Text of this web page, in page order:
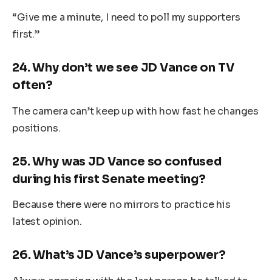
“Give me a minute, I need to poll my supporters
first.”
24.Why don’t we see JD Vance on TV
often?
The camera can’t keep up with how fast he changes
positions.
25.Why was JD Vance so confused
during his first Senate meeting?
Because there were no mirrors to practice his
latest opinion.
26.What’s JD Vance’s superpower?